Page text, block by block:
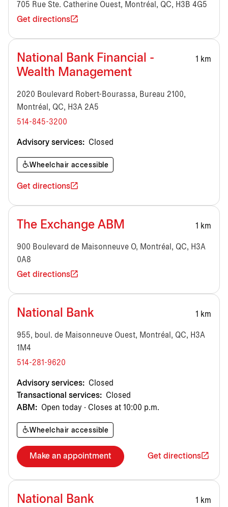
705 Rue Ste. Catherine Ouest, Montréal, QC, H3B 4G5
Get directions
National Bank Financial -
Wealth Management
1 km
2020 Boulevard Robert-Bourassa, Bureau 2100,
Montréal, QC, H3A 2A5
514-845-3200
Advisory services: Closed
Wheelchair accessible
Get directions
The Exchange ABM 1 km
900 Boulevard de Maisonneuve O, Montréal, QC, H3A
0A8
Get directions
National Bank 1 km
955, boul. de Maisonneuve Ouest, Montréal, QC, H3A
1M4
514-281-9620
Advisory services: Closed
Transactional services: Closed
ABM: Open today · Closes at 10:00 p.m.
Wheelchair accessible
Make an appointment Get directions
National Bank 1 km